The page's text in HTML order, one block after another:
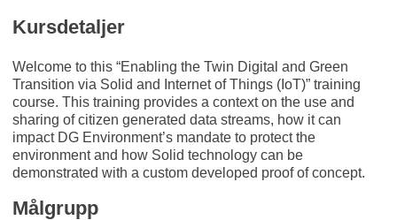
Kursdetaljer
Welcome to this “Enabling the Twin Digital and Green
Transition via Solid and Internet of Things (IoT)” training
course. This training provides a context on the use and
sharing of citizen generated data streams, how it can
impact DG Environment’s mandate to protect the
environment and how Solid technology can be
demonstrated with a custom developed proof of concept.
Målgrupp